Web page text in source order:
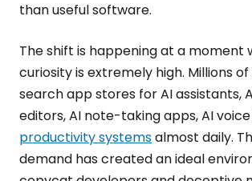
than useful software.
The shift is happening at a moment
curiosity is extremely high. Millions
search app stores for AI assistants,
editors, AI note-taking apps, AI
productivity systemsalmost daily.
demand has created an ideal